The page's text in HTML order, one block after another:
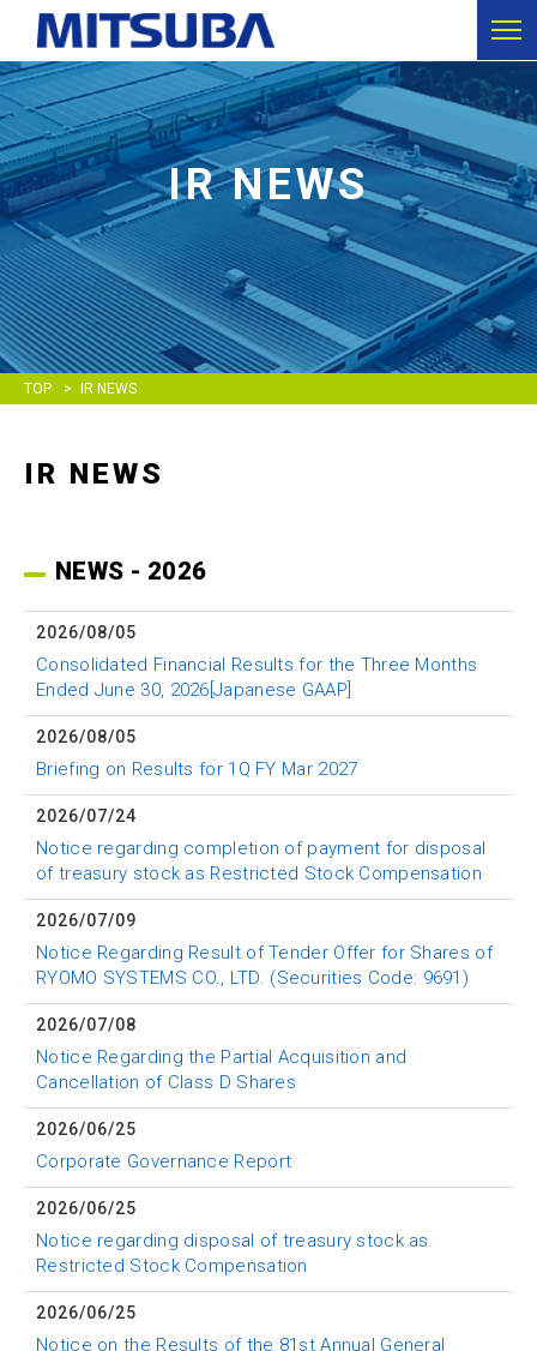
IR NEWS
TOP IR NEWS
IR NEWS
NEWS - 2026
2026/08/05
Consolidated Financial Results for the Three Months
Ended June 30, 2026[Japanese GAAP]
2026/08/05
Briefing on Results for 1Q FY Mar 2027
2026/07/24
Notice regarding completion of payment for disposal
of treasury stock as Restricted Stock Compensation
2026/07/09
Notice Regarding Result of Tender Offer for Shares of
RYOMO SYSTEMS CO., LTD. (Securities Code: 9691)
2026/07/08
Notice Regarding the Partial Acquisition and
Cancellation of Class D Shares
2026/06/25
Corporate Governance Report
2026/06/25
Notice regarding disposal of treasury stock as
Restricted Stock Compensation
2026/06/25
Notice on the Results of the 81st Annual General